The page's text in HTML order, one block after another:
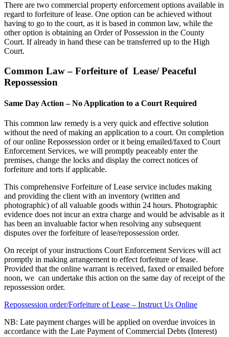
There are two commercial property enforcement options available in
regard to forfeiture of lease. One option can be achieved without
having to go to the court, as it is based in common law, while the
other option is obtaining an Order of Possession in the County
Court. If already in hand these can be transferred up to the High
Court.
Common Law – Forfeiture of Lease/ Peaceful
Repossession
Same Day Action – No Application to a Court Required
This common law remedy is a very quick and effective solution
without the need of making an application to a court. On completion
of our online Repossession order or it being emailed/faxed to Court
Enforcement Services, we will promptly peaceably enter the
premises, change the locks and display the correct notices of
forfeiture and torts if applicable.
This comprehensive Forfeiture of Lease service includes making
and providing the client with an inventory (written and
photographic) of all valuable goods within 24 hours. Photographic
evidence does not incur an extra charge and would be advisable as it
has been an invaluable factor when resolving any subsequent
disputes over the forfeiture of lease/repossession order.
On receipt of your instructions Court Enforcement Services will act
promptly in making arrangement to effect forfeiture of lease.
Provided that the online warrant is received, faxed or emailed before
noon, we can undertake this action on the same day of receipt of the
repossession order.
Repossession order/Forfeiture of Lease – Instruct Us Online
NB: Late payment charges will be applied on overdue invoices in
accordance with the Late Payment of Commercial Debts (Interest)